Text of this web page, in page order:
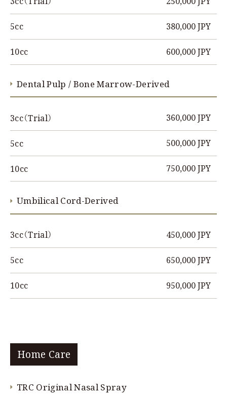
5cc 380,000 JPY
10cc 600,000 JPY
Dental Pulp / Bone Marrow-Derived
3cc（Trial） 360,000 JPY
5cc 500,000 JPY
10cc 750,000 JPY
Umbilical Cord-Derived
3cc（Trial） 450,000 JPY
5cc 650,000 JPY
10cc 950,000 JPY
Home Care
TRC Original Nasal Spray